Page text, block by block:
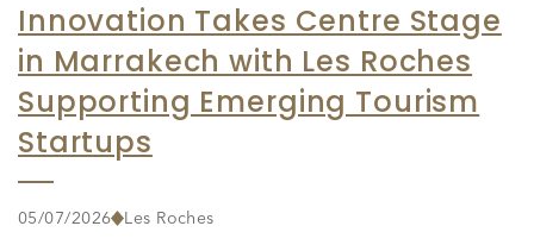
Innovation Takes Centre Stage
in Marrakech with Les Roches
Supporting Emerging Tourism
Startups
05/07/2026 Les Roches